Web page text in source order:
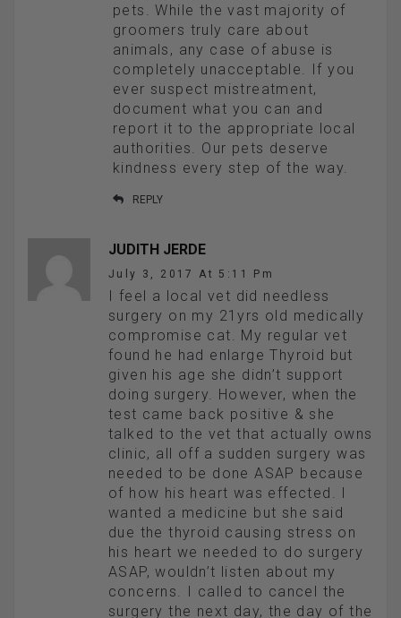
pets. While the vast majority of
groomers truly care about
animals, any case of abuse is
completely unacceptable. If you
ever suspect mistreatment,
document what you can and
report it to the appropriate local
authorities. Our pets deserve
kindness every step of the way.
REPLY
JUDITH JERDE
July 3, 2017 At 5:11 Pm
I feel a local vet did needless
surgery on my 21yrs old medically
compromise cat. My regular vet
found he had enlarge Thyroid but
given his age she didn’t support
doing surgery. However, when the
test came back positive & she
talked to the vet that actually owns
clinic, all off a sudden surgery was
needed to be done ASAP because
of how his heart was effected. I
wanted a medicine but she said
due the thyroid causing stress on
his heart we needed to do surgery
ASAP, wouldn’t listen about my
concerns. I called to cancel the
surgery the next day, the day of the